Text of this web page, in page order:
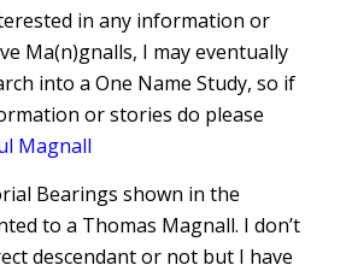
in any information or
Ma(n)gnalls, I may eventually
into a One Name Study, so if
or stories do please
Magnall
Bearings shown in the
to a Thomas Magnall. I don’t
descendant or not but I have